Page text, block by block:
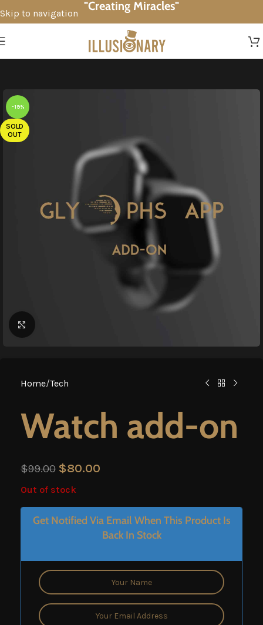
Skip to navigation
"Creating Miracles"
-19%
SOLD
OUT
Home/Tech
Watch add-on
$99.00 $80.00
Out of stock
Get Notified Via Email When This Product Is
Back In Stock